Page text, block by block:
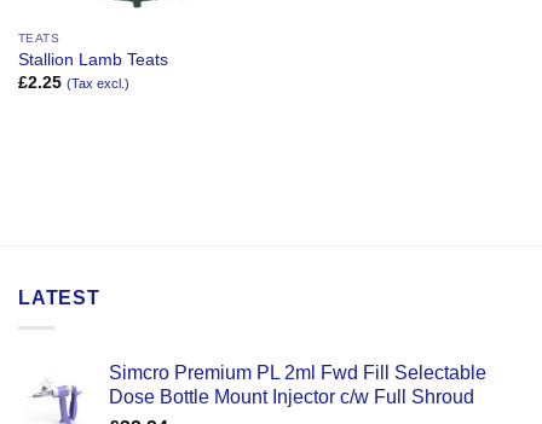
TEATS
Stallion Lamb Teats
£2.25 (Tax excl.)
LATEST
Simcro Premium PL 2ml Fwd Fill Selectable
Dose Bottle Mount Injector c/w Full Shroud